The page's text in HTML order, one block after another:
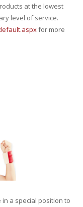
at the lowest
level of service.
for more
in a special position to